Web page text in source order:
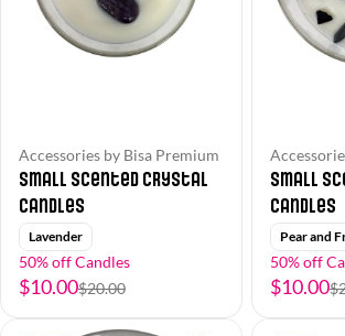
Accessories by Bisa Premium
Small Scented Crystal
Candles
Lavender
50% off Candles
$10.00$20.00
Small
Candles
Pear and
50% off
$10.00